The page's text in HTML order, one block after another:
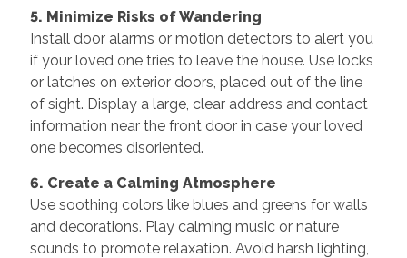
5. Minimize Risks of Wandering
Install door alarms or motion detectors to alert you
if your loved one tries to leave the house. Use locks
or latches on exterior doors, placed out of the line
of sight. Display a large, clear address and contact
information near the front door in case your loved
one becomes disoriented.
6. Create a Calming Atmosphere
Use soothing colors like blues and greens for walls
and decorations. Play calming music or nature
sounds to promote relaxation. Avoid harsh lighting,